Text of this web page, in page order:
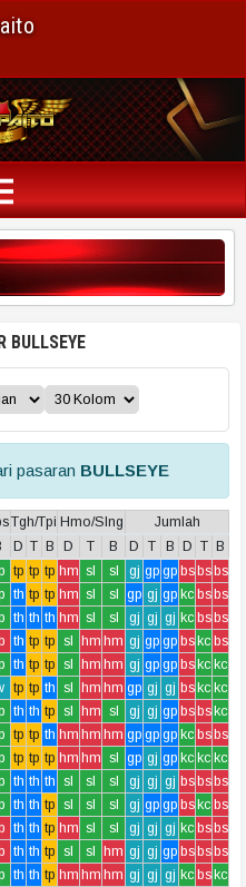
BULLSEYE
pasaran BULLSEYE
Tgh/Tpi Hmo/Slng
Jumlah
D T B D T B D T B D T
B
tp tp tp hm sl sl gj gp gp bs bs bs
th tp tp hm sl sl gp gj gp kc bs bs
th th th hm sl sl gj gj gj kc bs bs
th tp tp sl hm hm gj gp gp bs kc bs
th tp tp sl hm hm gj gp gp bs kc kc
tp tp th sl hm hm gp gj gj bs kc kc
th th tp sl hm sl gj gj gp bs bs kc
tp tp th hm hm hm gp gp gp kc bs bs
tp tp tp hm hm sl gp gj gp kc kc kc
th th th sl sl sl gj gj gj bs bs bs
th th tp sl sl sl gj gp gp bs kc bs
th th tp hm sl sl gj gj gj kc bs bs
th th tp sl sl hm gj gj gp bs bs bs
th th tp hm hm hm gj gj gj kc bs kc